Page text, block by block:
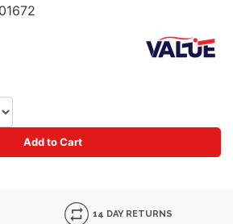
Add to Cart
14 DAY RETURNS